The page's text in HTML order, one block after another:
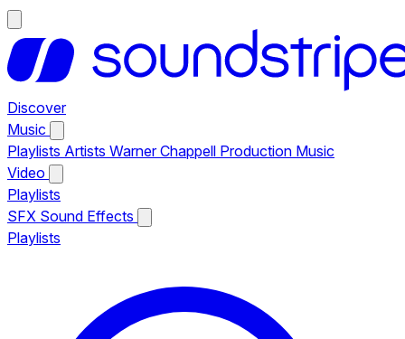
Discover
Music
Playlists Artists Warner Chappell Production Music
Video
Playlists
SFX Sound Effects
Playlists